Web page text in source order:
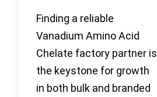
Finding a reliable
Vanadium Amino Acid
Chelate factory partner is
the keystone for growth
in both bulk and branded